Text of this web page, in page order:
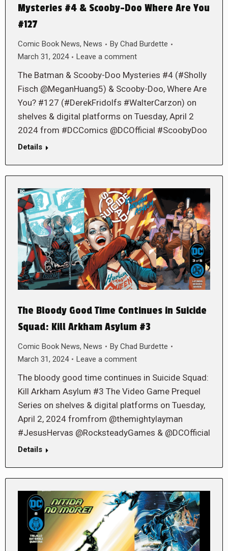
Mysteries #4 & Scooby-Doo Where Are You
#127
Comic Book News, News By Chad Burdette
March 31, 2024
Leave a comment
The Batman & Scooby-Doo Mysteries #4 (#Sholly
Fisch @MeganHuang5) & Scooby-Doo, Where Are
You? #127 (#DerekFridolfs #WalterCarzon) on
shelves & digital platforms on Tuesday, April 2
2024 from #DCComics @DCOfficial #ScoobyDoo
Details
The Bloody Good Time Continues in Suicide
Squad: Kill Arkham Asylum #3
Comic Book News, News By Chad Burdette
March 31, 2024
Leave a comment
The bloody good time continues in Suicide Squad:
Kill Arkham Asylum #3 The Video Game Prequel
Series on shelves & digital platforms on Tuesday,
April 2, 2024 fromfrom @themightylayman
#JesusHervas @RocksteadyGames & @DCOfficial
Details